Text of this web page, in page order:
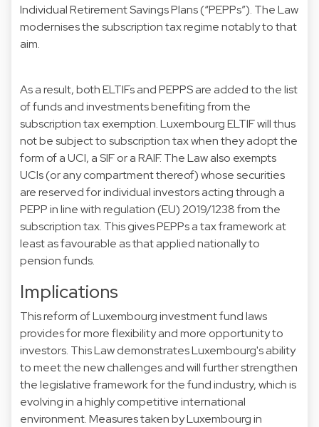
Individual Retirement Savings Plans (“PEPPs”). The Law
modernises the subscription tax regime notably to that
aim.
As a result, both ELTIFs and PEPPS are added to the list
of funds and investments benefiting from the
subscription tax exemption. Luxembourg ELTIF will thus
not be subject to subscription tax when they adopt the
form of a UCI, a SIF or a RAIF. The Law also exempts
UCIs (or any compartment thereof) whose securities
are reserved for individual investors acting through a
PEPP in line with regulation (EU) 2019/1238 from the
subscription tax. This gives PEPPs a tax framework at
least as favourable as that applied nationally to
pension funds.
Implications
This reform of Luxembourg investment fund laws
provides for more flexibility and more opportunity to
investors. This Law demonstrates Luxembourg's ability
to meet the new challenges and will further strengthen
the legislative framework for the fund industry, which is
evolving in a highly competitive international
environment. Measures taken by Luxembourg in